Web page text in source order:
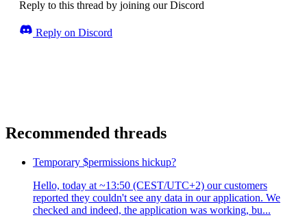
Reply to this thread by joining our Discord
Reply on Discord
Recommended threads
Temporary $permissions hickup?
Hello, today at ~13:50 (CEST/UTC+2) our customers
reported they couldn't see any data in our application. We
checked and indeed, the application was working, bu...